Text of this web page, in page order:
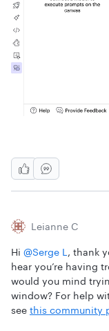
Leianne C
Hi ​ @Serge L , thank
hear you’re having
would you mind
window? For help
see this community